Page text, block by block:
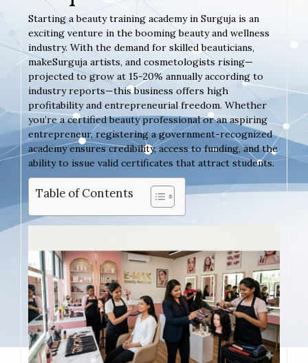
Starting a beauty training academy in Surguja is an
exciting venture in the booming beauty and wellness
industry. With the demand for skilled beauticians,
makeSurguja artists, and cosmetologists rising—
projected to grow at 15-20% annually according to
industry reports—this business offers high
profitability and entrepreneurial freedom. Whether
you’re a certified beauty professional or an aspiring
entrepreneur, registering a government-recognized
academy ensures credibility, access to funding, and the
ability to issue valid certificates that attract students.
Table of Contents